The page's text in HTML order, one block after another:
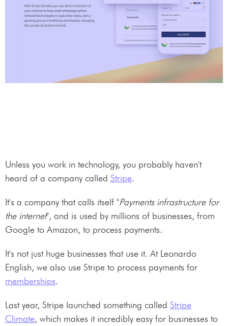
Unless you work in technology, you probably haven't
heard of a company called Stripe.
It's a company that calls itself "Payments infrastructure for
the internet", and is used by millions of businesses, from
Google to Amazon, to process payments.
It's not just huge businesses that use it. At Leonardo
English, we also use Stripe to process payments for
memberships.
Last year, Stripe launched something called Stripe
Climate, which makes it incredibly easy for businesses to